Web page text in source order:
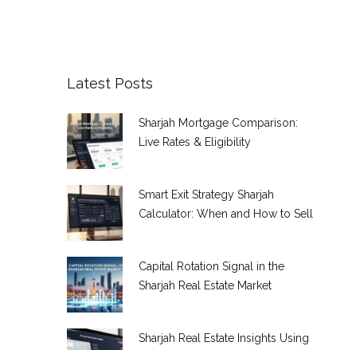
Latest Posts
Sharjah Mortgage Comparison:
Live Rates & Eligibility
Smart Exit Strategy Sharjah
Calculator: When and How to Sell
Capital Rotation Signal in the
Sharjah Real Estate Market
Sharjah Real Estate Insights Using